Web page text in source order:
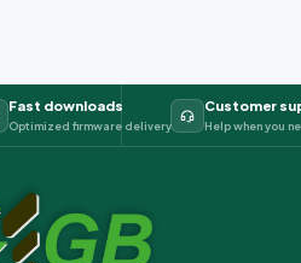
Fast downloads
Optimized firmware delivery
Customer
Help when you